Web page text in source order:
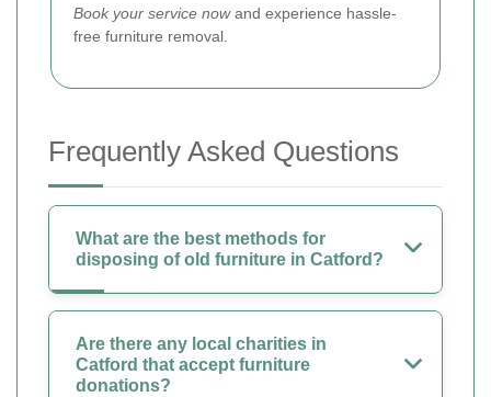
Book your service nowand experience hassle-
free furniture removal.
Frequently Asked Questions
What are the best methods for
disposing of old furniture in Catford?
Are there any local charities in
Catford that accept furniture
donations?